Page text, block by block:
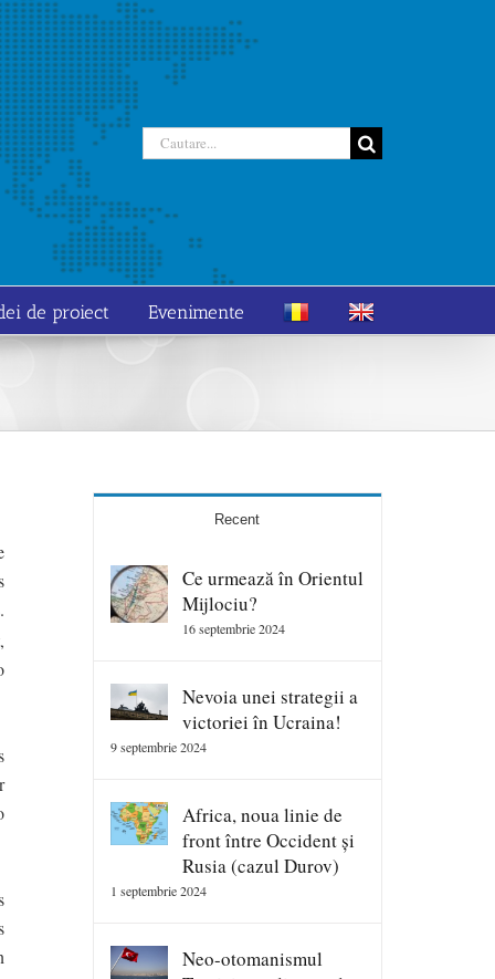
Cautare...
de proiect Evenimente
Recent
Ce urmează în Orientul
Mijlociu?
16 septembrie 2024
Nevoia unei strategii a
victoriei în Ucraina!
9 septembrie 2024
Africa, noua linie de
front între Occident și
Rusia (cazul Durov)
1 septembrie 2024
Neo-otomanismul